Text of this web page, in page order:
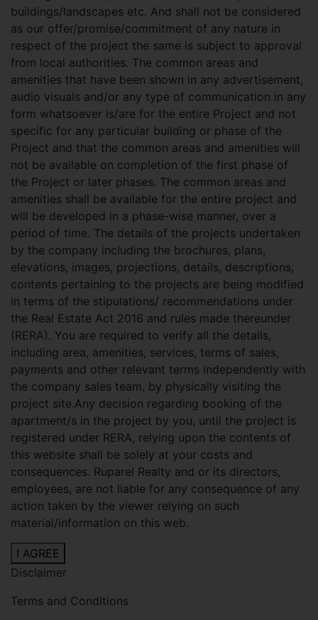
buildings/landscapes etc. And shall not be considered
as our offer/promise/commitment of any nature in
respect of the project the same is subject to approval
from local authorities. The common areas and
amenities that have been shown in any advertisement,
audio visuals and/or any type of communication in any
form whatsoever is/are for the entire Project and not
specific for any particular building or phase of the
Project and that the common areas and amenities will
not be available on completion of the first phase of
the Project or later phases. The common areas and
amenities shall be available for the entire project and
will be developed in a phase-wise manner, over a
period of time. The details of the projects undertaken
by the company including the brochures, plans,
elevations, images, projections, details, descriptions,
contents pertaining to the projects are being modified
in terms of the stipulations/ recommendations under
the Real Estate Act 2016 and rules made thereunder
(RERA). You are required to verify all the details,
including area, amenities, services, terms of sales,
payments and other relevant terms independently with
the company sales team, by physically visiting the
project site.Any decision regarding booking of the
apartment/s in the project by you, until the project is
registered under RERA, relying upon the contents of
this website shall be solely at your costs and
consequences. Ruparel Realty and or its directors,
employees, are not liable for any consequence of any
action taken by the viewer relying on such
material/information on this web.
I AGREE
Disclaimer
Terms and Conditions